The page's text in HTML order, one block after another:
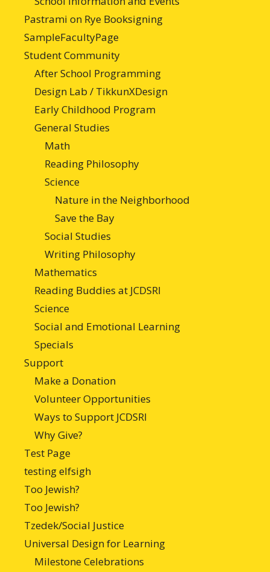
Pastrami on Rye Booksigning
SampleFacultyPage
Student Community
After School Programming
Design Lab / TikkunXDesign
Early Childhood Program
General Studies
Math
Reading Philosophy
Science
Nature in the Neighborhood
Save the Bay
Social Studies
Writing Philosophy
Mathematics
Reading Buddies at JCDSRI
Science
Social and Emotional Learning
Specials
Support
Make a Donation
Volunteer Opportunities
Ways to Support JCDSRI
Why Give?
Test Page
testing elfsigh
Too Jewish?
Too Jewish?
Tzedek/Social Justice
Universal Design for Learning
Milestone Celebrations